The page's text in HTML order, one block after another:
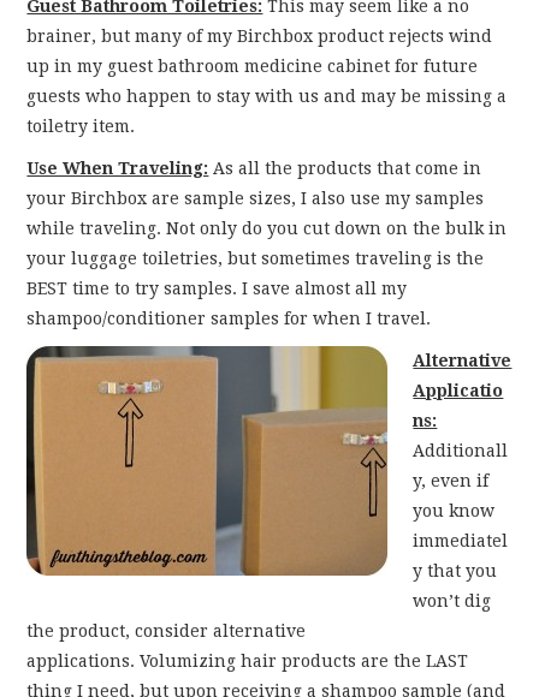
Guest Bathroom Toiletries: This may seem like a no
brainer, but many of my Birchbox product rejects wind
up in my guest bathroom medicine cabinet for future
guests who happen to stay with us and may be missing a
toiletry item.
Use When Traveling: As all the products that come in
your Birchbox are sample sizes, I also use my samples
while traveling. Not only do you cut down on the bulk in
your luggage toiletries, but sometimes traveling is the
BEST time to try samples. I save almost all my
shampoo/conditioner samples for when I travel.
Alternative
Applicatio
ns:
Additionall
y, even if
you know
immediatel
y that you
won’t dig
the product, consider alternative
applications. Volumizing hair products are the LAST
thing I need, but upon receiving a shampoo sample (and